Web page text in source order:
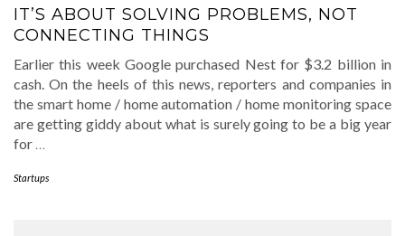
IT’S ABOUT SOLVING PROBLEMS, NOT
CONNECTING THINGS
Earlier this week Google purchased Nest for $3.2 billion in
cash. On the heels of this news, reporters and companies in
the smart home / home automation / home monitoring space
are getting giddy about what is surely going to be a big year
for
Startups